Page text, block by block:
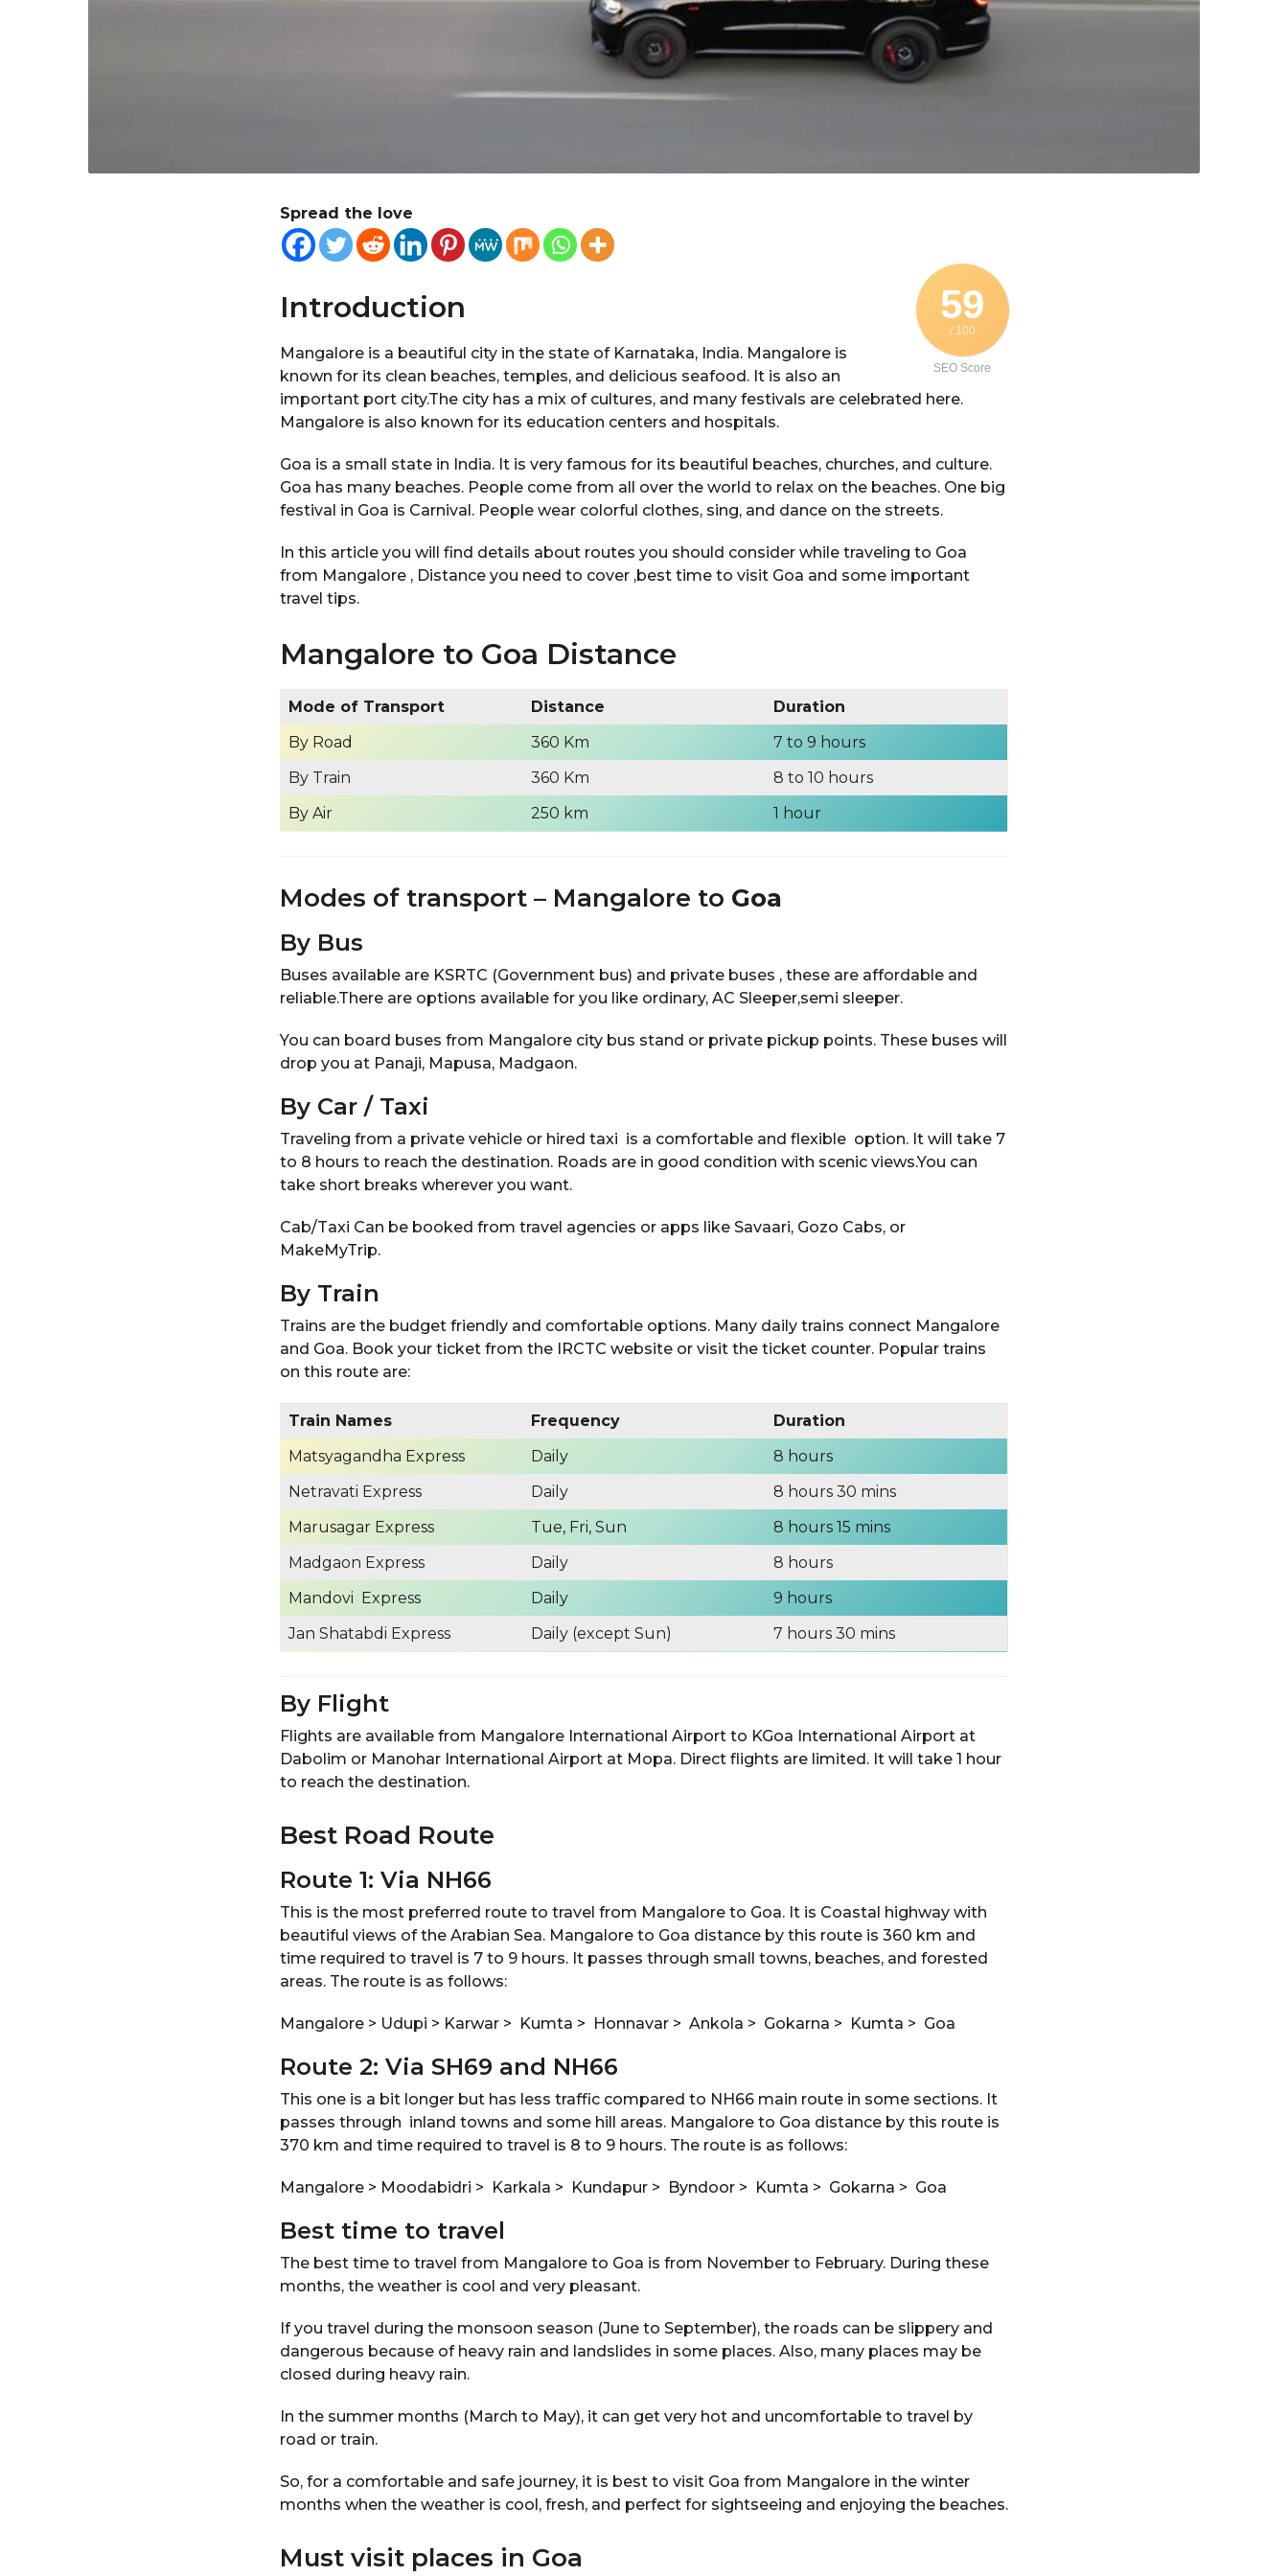
Spread the love
59
/ 100
SEO Score
Introduction
Mangalore is a beautiful city in the state of Karnataka, India. Mangalore is
known for its clean beaches, temples, and delicious seafood. It is also an
important port city.The city has a mix of cultures, and many festivals are celebrated here.
Mangalore is also known for its education centers and hospitals.
Goa is a small state in India. It is very famous for its beautiful beaches, churches, and culture.
Goa has many beaches. People come from all over the world to relax on the beaches. One big
festival in Goa is Carnival. People wear colorful clothes, sing, and dance on the streets.
In this article you will find details about routes you should consider while traveling to Goa
from Mangalore , Distance you need to cover ,best time to visit Goa and some important
travel tips.
Mangalore to Goa Distance
Mode of Transport Distance
Duration
By Road
360 Km
7 to 9 hours
By Train
360 Km
8 to 10 hours
By Air
250 km 1 hour
Modes of transport – Mangalore to Goa
By Bus
Buses available are KSRTC (Government bus) and private buses , these are affordable and
reliable.There are options available for you like ordinary, AC Sleeper,semi sleeper.
You can board buses from Mangalore city bus stand or private pickup points. These buses will
drop you at Panaji, Mapusa, Madgaon.
By Car / Taxi
Traveling from a private vehicle or hired taxi is a comfortable and flexible option. It will take 7
to 8 hours to reach the destination. Roads are in good condition with scenic views.You can
take short breaks wherever you want.
Cab/Taxi Can be booked from travel agencies or apps like Savaari, Gozo Cabs, or
MakeMyTrip.
By Train
Trains are the budget friendly and comfortable options. Many daily trains connect Mangalore
and Goa. Book your ticket from the IRCTC website or visit the ticket counter. Popular trains
on this route are:
Train Names Frequency
Duration
Matsyagandha Express
Daily
8 hours
Netravati Express
Daily
8 hours 30 mins
Marusagar Express
Tue, Fri, Sun
8 hours 15 mins
Madgaon Express
Daily
8 hours
Mandovi Express
Daily
9 hours
Jan Shatabdi Express
Daily (except Sun) 7 hours 30 mins
By Flight
Flights are available from Mangalore International Airport to KGoa International Airport at
Dabolim or Manohar International Airport at Mopa. Direct flights are limited. It will take 1 hour
to reach the destination.
Best Road Route
Route 1: Via NH66
This is the most preferred route to travel from Mangalore to Goa. It is Coastal highway with
beautiful views of the Arabian Sea. Mangalore to Goa distance by this route is 360 km and
time required to travel is 7 to 9 hours. It passes through small towns, beaches, and forested
areas. The route is as follows:
Mangalore > Udupi > Karwar > Kumta > Honnavar > Ankola > Gokarna > Kumta > Goa
Route 2: Via SH69 and NH66
This one is a bit longer but has less traffic compared to NH66 main route in some sections. It
passes through inland towns and some hill areas. Mangalore to Goa distance by this route is
370 km and time required to travel is 8 to 9 hours. The route is as follows:
Mangalore > Moodabidri > Karkala > Kundapur > Byndoor > Kumta > Gokarna > Goa
Best time to travel
The best time to travel from Mangalore to Goa is from November to February. During these
months, the weather is cool and very pleasant.
If you travel during the monsoon season (June to September), the roads can be slippery and
dangerous because of heavy rain and landslides in some places. Also, many places may be
closed during heavy rain.
In the summer months (March to May), it can get very hot and uncomfortable to travel by
road or train.
So, for a comfortable and safe journey, it is best to visit Goa from Mangalore in the winter
months when the weather is cool, fresh, and perfect for sightseeing and enjoying the beaches.
Must visit places in Goa